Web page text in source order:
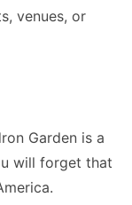
venues, or
Garden is a
will forget that